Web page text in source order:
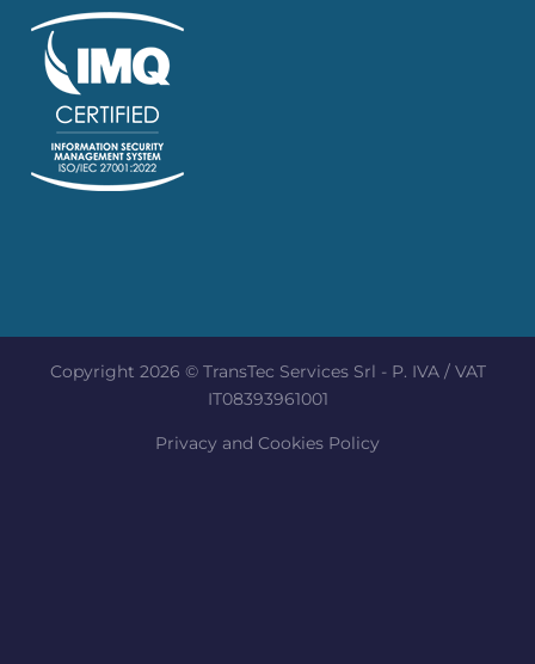
Copyright 2026 © TransTec Services Srl - P. IVA / VAT
IT08393961001
Privacy and Cookies Policy